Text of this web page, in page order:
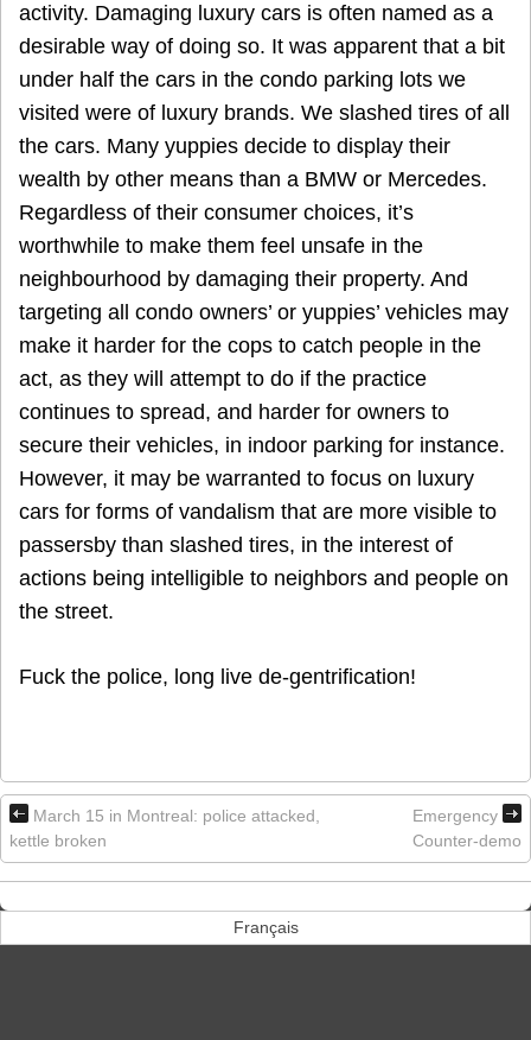
activity. Damaging luxury cars is often named as a
desirable way of doing so. It was apparent that a bit
under half the cars in the condo parking lots we
visited were of luxury brands. We slashed tires of all
the cars. Many yuppies decide to display their
wealth by other means than a BMW or Mercedes.
Regardless of their consumer choices, it’s
worthwhile to make them feel unsafe in the
neighbourhood by damaging their property. And
targeting all condo owners’ or yuppies’ vehicles may
make it harder for the cops to catch people in the
act, as they will attempt to do if the practice
continues to spread, and harder for owners to
secure their vehicles, in indoor parking for instance.
However, it may be warranted to focus on luxury
cars for forms of vandalism that are more visible to
passersby than slashed tires, in the interest of
actions being intelligible to neighbors and people on
the street.
Fuck the police, long live de-gentrification!
March 15 in Montreal: police attacked,
kettle broken
Emergency
Counter-demo
Français